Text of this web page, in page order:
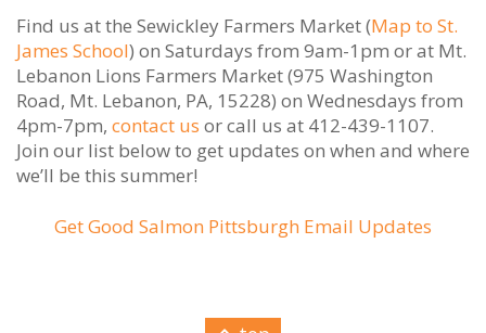
Find us at the Sewickley Farmers Market (Map to St.
James School) on Saturdays from 9am-1pm or at Mt.
Lebanon Lions Farmers Market (975 Washington
Road, Mt. Lebanon, PA, 15228) on Wednesdays from
4pm-7pm, contact us or call us at 412-439-1107.
Join our list below to get updates on when and where
we’ll be this summer!
Get Good Salmon Pittsburgh Email Updates